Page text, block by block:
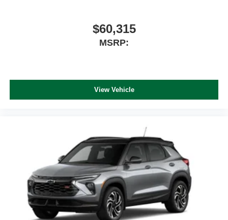
$60,315
MSRP:
View Vehicle